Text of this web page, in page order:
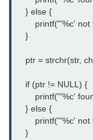
#pragma in C
Expressions in C
Classification of
Enum in C
    } else {
printf("'%c'
    }
ptr = strchr(str,
    if (ptr != NULL) {
printf("'%c'
    } else {
printf("'%c'
    }